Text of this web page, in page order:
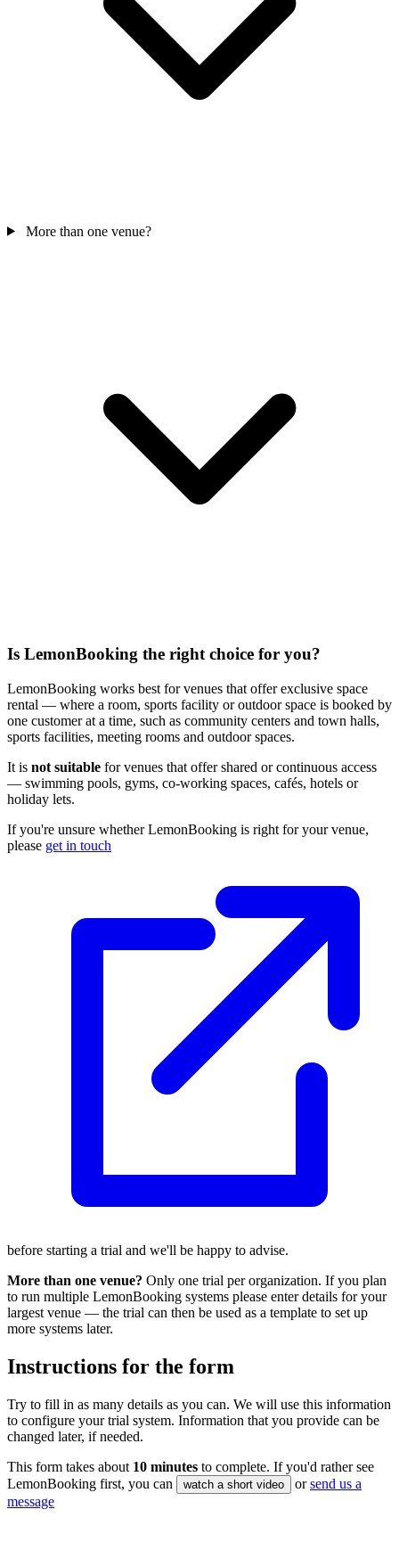
More than one venue?
Is LemonBooking the right choice for you?
LemonBooking works best for venues that offer exclusive space
rental — where a room, sports facility or outdoor space is booked by
one customer at a time, such as community centers and town halls,
sports facilities, meeting rooms and outdoor spaces.
It is not suitable for venues that offer shared or continuous access
— swimming pools, gyms, co-working spaces, cafés, hotels or
holiday lets.
If you're unsure whether LemonBooking is right for your venue,
please get in touch
before starting a trial and we'll be happy to advise.
More than one venue? Only one trial per organization. If you plan
to run multiple LemonBooking systems please enter details for your
largest venue — the trial can then be used as a template to set up
more systems later.
Instructions for the form
Try to fill in as many details as you can. We will use this information
to configure your trial system. Information that you provide can be
changed later, if needed.
This form takes about 10 minutes to complete. If you'd rather see
LemonBooking first, you can
watch a short video orsend us a
message